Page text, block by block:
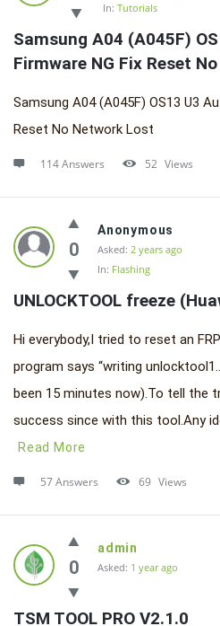
In: Tutorials
Samsung A04 (A045F)
Firmware NG Fix Reset
Samsung A04 (A045F) OS13 U3
Reset No Network Lost
114 Answers 52 Views
0
Anonymous
Asked: 2 years ago
In: Flashing
UNLOCKTOOL freeze
Hi everybody,I tried to reset an
program says “writing
been 15 minutes now).To tell the
success since with this tool.Any
Read More
57 Answers 69 Views
0
admin
Asked: 1 year ago
TSM TOOL PRO V2.1.0